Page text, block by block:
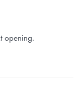
opening.